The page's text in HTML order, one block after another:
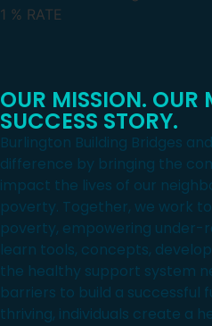
1 % RATE
OUR MISSION. OUR
SUCCESS STORY.
Burlington Building Bridges
difference by bringing the
impact the lives of our
poverty. Together, we work
poverty, empowering under-
learn tools, concepts,
the healthy support system
barriers to build a successful
thriving, individuals create a